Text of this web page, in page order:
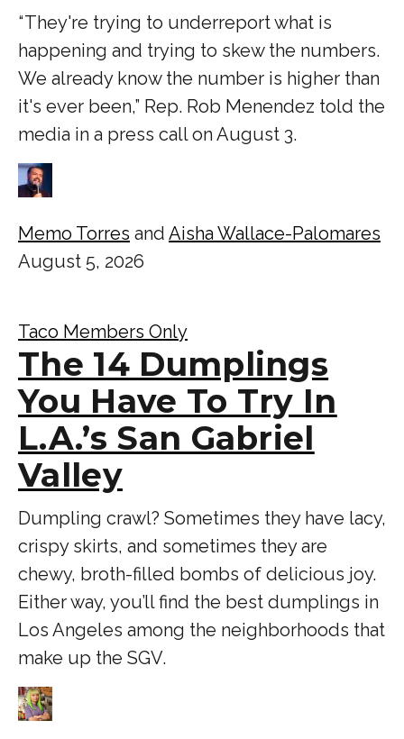
“ They're trying to underreport what is
happening and trying to skew the numbers.
We already know the number is higher than
it's ever been,” Rep. Rob Menendez told the
media in a press call on August 3.
Memo Torres and Aisha Wallace-Palomares
August 5, 2026
Taco Members Only
The 14 Dumplings
You Have To Try In
L.A.’s San Gabriel
Valley
Dumpling crawl? Sometimes they have lacy,
crispy skirts, and sometimes they are
chewy, broth-filled bombs of delicious joy.
Either way, you’ll find the best dumplings in
Los Angeles among the neighborhoods that
make up the SGV.